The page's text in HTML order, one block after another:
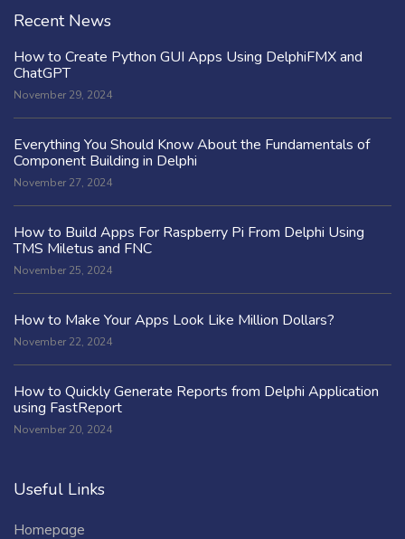
Recent News
How to Create Python GUI Apps Using DelphiFMX and
ChatGPT
November 29, 2024
Everything You Should Know About the Fundamentals of
Component Building in Delphi
November 27, 2024
How to Build Apps For Raspberry Pi From Delphi Using
TMS Miletus and FNC
November 25, 2024
How to Make Your Apps Look Like Million Dollars?
November 22, 2024
How to Quickly Generate Reports from Delphi Application
using FastReport
November 20, 2024
Useful Links
Homepage